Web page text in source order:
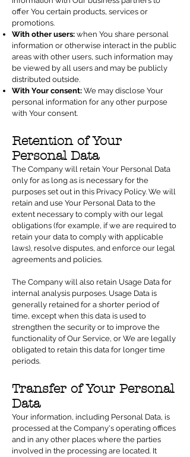
offer You certain products, services or
promotions.
With other users: when You share personal
information or otherwise interact in the public
areas with other users, such information may
be viewed by all users and may be publicly
distributed outside.
With Your consent: We may disclose Your
personal information for any other purpose
with Your consent.
Retention of Your
Personal Data
The Company will retain Your Personal Data
only for as long as is necessary for the
purposes set out in this Privacy Policy. We will
retain and use Your Personal Data to the
extent necessary to comply with our legal
obligations (for example, if we are required to
retain your data to comply with applicable
laws), resolve disputes, and enforce our legal
agreements and policies.
The Company will also retain Usage Data for
internal analysis purposes. Usage Data is
generally retained for a shorter period of
time, except when this data is used to
strengthen the security or to improve the
functionality of Our Service, or We are legally
obligated to retain this data for longer time
periods.
Transfer of Your Personal
Data
Your information, including Personal Data, is
processed at the Company's operating offices
and in any other places where the parties
involved in the processing are located. It